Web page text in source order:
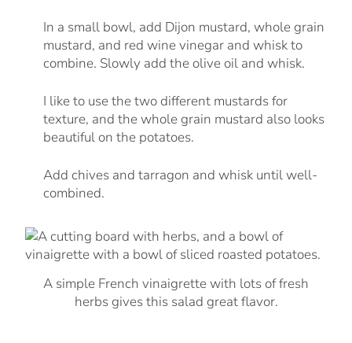
In a small bowl, add Dijon mustard, whole grain
mustard, and red wine vinegar and whisk to
combine. Slowly add the olive oil and whisk.
I like to use the two different mustards for
texture, and the whole grain mustard also looks
beautiful on the potatoes.
Add chives and tarragon and whisk until well-
combined.
A simple French vinaigrette with lots of fresh
herbs gives this salad great flavor.